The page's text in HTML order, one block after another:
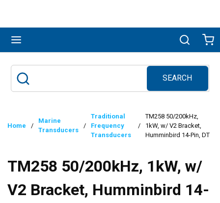
Search
SEARCH
submit search
Home /
Marine
Transducers
/
Traditional
Frequency
Transducers
/
TM258 50/200kHz,
1kW, w/ V2 Bracket,
Humminbird 14-Pin, DT
TM258 50/200kHz, 1kW, w/
V2 Bracket, Humminbird 14-